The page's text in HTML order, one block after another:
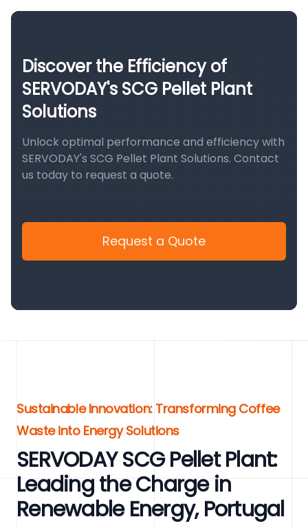
Discover the Efficiency of
SERVODAY's SCG Pellet Plant
Solutions
Unlock optimal performance and efficiency with
SERVODAY's SCG Pellet Plant Solutions. Contact
us today to request a quote.
Request a Quote
Sustainable Innovation: Transforming Coffee
Waste into Energy Solutions
SERVODAY SCG Pellet Plant:
Leading the Charge in
Renewable Energy, Portugal